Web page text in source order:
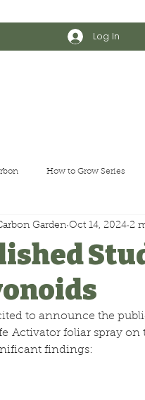
Log In
How to Grow Series
Garden Oct 14, 2024 2
to announce the
Activator foliar spray
findings: